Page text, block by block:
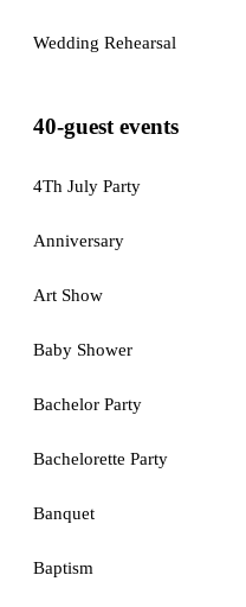
Wedding Rehearsal
40-guest events
4Th July Party
Anniversary
Art Show
Baby Shower
Bachelor Party
Bachelorette Party
Banquet
Baptism